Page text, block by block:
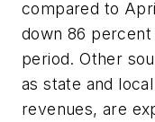
compared to
down 86
period. Other
as state and
revenues, are